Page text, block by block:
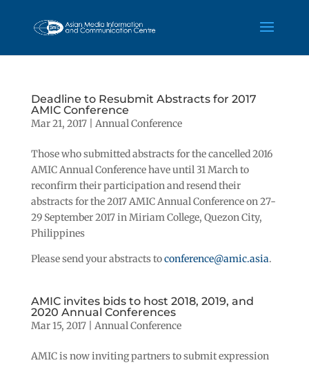
Deadline to Resubmit Abstracts for 2017
AMIC Conference
Mar 21, 2017| Annual Conference
Those who submitted abstracts for the cancelled 2016
AMIC Annual Conference have until 31 March to
reconfirm their participation and resend their
abstracts for the 2017 AMIC Annual Conference on 27-
29 September 2017 in Miriam College, Quezon City,
Philippines
Please send your abstracts toconference@amic.asia.
AMIC invites bids to host 2018, 2019, and
2020 Annual Conferences
Mar 15, 2017| Annual Conference
AMIC is now inviting partners to submit expression